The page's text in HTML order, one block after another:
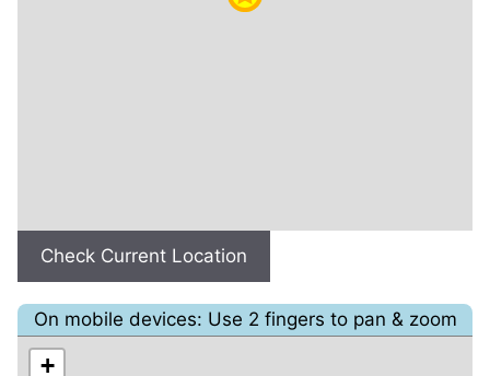
Check Current Location
On mobile devices: Use 2 fingers to pan & zoom
+